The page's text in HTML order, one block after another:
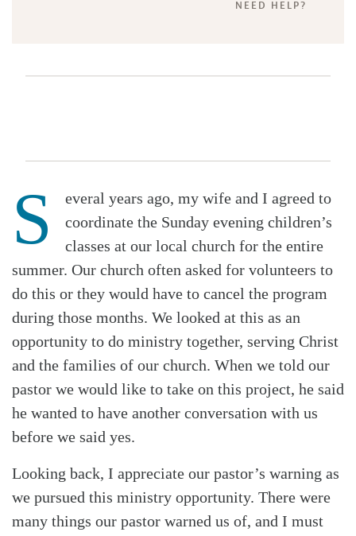
NEED HELP?
S
everal years ago, my wife and I agreed to
coordinate the Sunday evening children’s
classes at our local church for the entire
summer. Our church often asked for volunteers to
do this or they would have to cancel the program
during those months. We looked at this as an
opportunity to do ministry together, serving Christ
and the families of our church. When we told our
pastor we would like to take on this project, he said
he wanted to have another conversation with us
before we said yes.
Looking back, I appreciate our pastor’s warning as
we pursued this ministry opportunity. There were
many things our pastor warned us of, and I must